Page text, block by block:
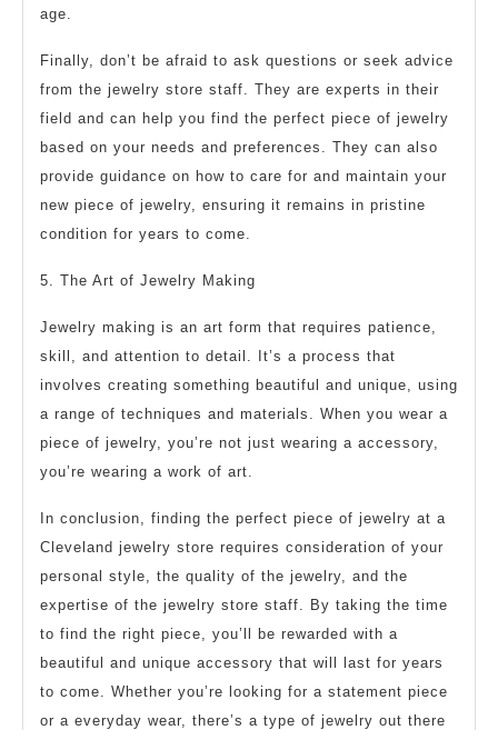
age.
Finally, don’t be afraid to ask questions or seek advice
from the jewelry store staff. They are experts in their
field and can help you find the perfect piece of jewelry
based on your needs and preferences. They can also
provide guidance on how to care for and maintain your
new piece of jewelry, ensuring it remains in pristine
condition for years to come.
5. The Art of Jewelry Making
Jewelry making is an art form that requires patience,
skill, and attention to detail. It’s a process that
involves creating something beautiful and unique, using
a range of techniques and materials. When you wear a
piece of jewelry, you’re not just wearing a accessory,
you’re wearing a work of art.
In conclusion, finding the perfect piece of jewelry at a
Cleveland jewelry store requires consideration of your
personal style, the quality of the jewelry, and the
expertise of the jewelry store staff. By taking the time
to find the right piece, you’ll be rewarded with a
beautiful and unique accessory that will last for years
to come. Whether you’re looking for a statement piece
or a everyday wear, there’s a type of jewelry out there